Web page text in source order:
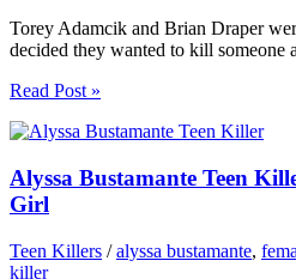
Torey Adamcik and Brian Draper
decided they wanted to kill
Read Post »
Alyssa Bustamante Teen
Girl
Teen Killers /alyssa bustamante,
killer